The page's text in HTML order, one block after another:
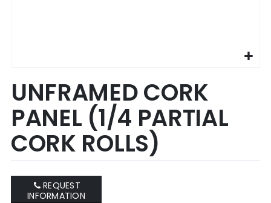
to
the
beginning
of
the
images
gallery
UNFRAMED CORK
PANEL (1/4 PARTIAL
CORK ROLLS)
REQUEST
INFORMATION